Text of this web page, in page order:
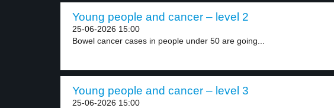
Young people and cancer – level 2
25-06-2026 15:00
Bowel cancer cases in people under 50 are going...
Young people and cancer – level 3
25-06-2026 15:00